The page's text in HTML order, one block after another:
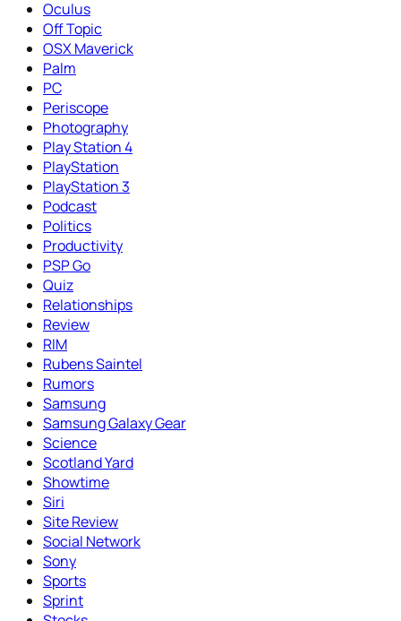
Oculus
Off Topic
OSX Maverick
Palm
PC
Periscope
Photography
Play Station 4
PlayStation
PlayStation 3
Podcast
Politics
Productivity
PSP Go
Quiz
Relationships
Review
RIM
Rubens Saintel
Rumors
Samsung
Samsung Galaxy Gear
Science
Scotland Yard
Showtime
Siri
Site Review
Social Network
Sony
Sports
Sprint